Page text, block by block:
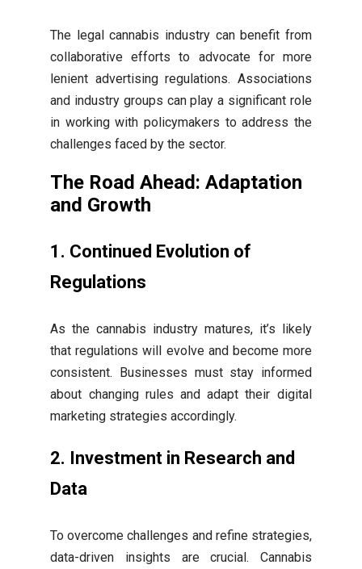
The legal cannabis industry can benefit from
collaborative efforts to advocate for more
lenient advertising regulations. Associations
and industry groups can play a significant role
in working with policymakers to address the
challenges faced by the sector.
The Road Ahead: Adaptation
and Growth
1. Continued Evolution of
Regulations
As the cannabis industry matures, it’s likely
that regulations will evolve and become more
consistent. Businesses must stay informed
about changing rules and adapt their digital
marketing strategies accordingly.
2. Investment in Research and
Data
To overcome challenges and refine strategies,
data-driven insights are crucial. Cannabis